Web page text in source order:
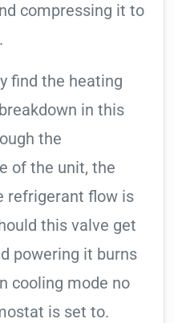
compressing it to
find the heating
in this
the
of the unit, the
refrigerant flow is
this valve get
powering it burns
cooling mode no
is set to.